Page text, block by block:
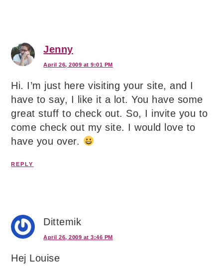
Jenny
April 26, 2009 at 9:01 PM
Hi. I’m just here visiting your site, and I
have to say, I like it a lot. You have some
great stuff to check out. So, I invite you to
come check out my site. I would love to
have you over.
REPLY
Dittemik
April 26, 2009 at 3:46 PM
Hej Louise